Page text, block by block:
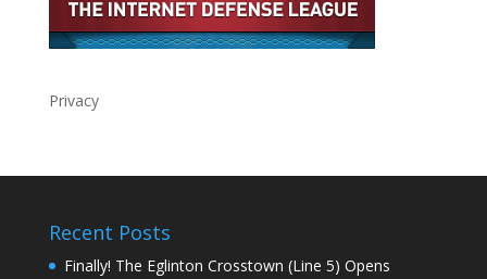
Privacy
Recent Posts
Finally! The Eglinton Crosstown (Line 5) Opens